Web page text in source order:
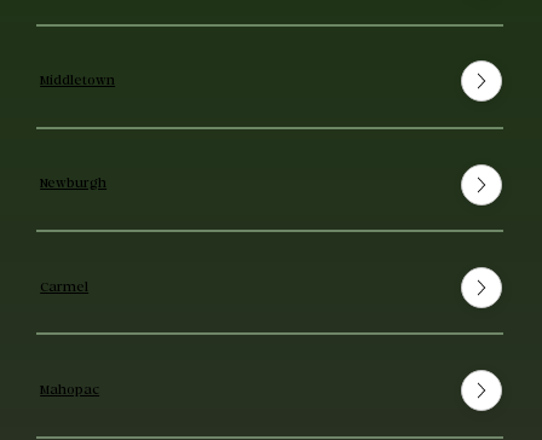
Middletown
Newburgh
Carmel
Mahopac